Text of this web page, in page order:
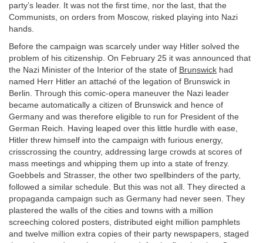
party’s leader. It was not the first time, nor the last, that the
Communists, on orders from Moscow, risked playing into Nazi
hands.
Before the campaign was scarcely under way Hitler solved the
problem of his citizenship. On February 25 it was announced that
the Nazi Minister of the Interior of the state of Brunswick had
named Herr Hitler an attaché of the legation of Brunswick in
Berlin. Through this comic-opera maneuver the Nazi leader
became automatically a citizen of Brunswick and hence of
Germany and was therefore eligible to run for President of the
German Reich. Having leaped over this little hurdle with ease,
Hitler threw himself into the campaign with furious energy,
crisscrossing the country, addressing large crowds at scores of
mass meetings and whipping them up into a state of frenzy.
Goebbels and Strasser, the other two spellbinders of the party,
followed a similar schedule. But this was not all. They directed a
propaganda campaign such as Germany had never seen. They
plastered the walls of the cities and towns with a million
screeching colored posters, distributed eight million pamphlets
and twelve million extra copies of their party newspapers, staged